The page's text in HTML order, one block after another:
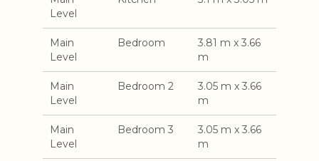
Level
Main
Level
Bedroom
3.81 m x 3.66
m
Main
Level
Bedroom 2
3.05 m x 3.66
m
Main
Level
Bedroom 3
3.05 m x 3.66
m